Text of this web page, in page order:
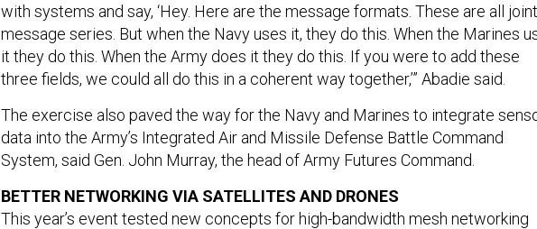
with systems and say, ‘Hey. Here are the message formats. These are all joint
message series. But when the Navy uses it, they do this. When the Marines
it they do this. When the Army does it they do this. If you were to add these
three fields, we could all do this in a coherent way together,’” Abadie said.
The exercise also paved the way for the Navy and Marines to integrate
data into the Army’s Integrated Air and Missile Defense Battle Command
System, said Gen. John Murray, the head of Army Futures Command.
BETTER NETWORKING VIA SATELLITES AND DRONES
This year’s event tested new concepts for high-bandwidth mesh networking